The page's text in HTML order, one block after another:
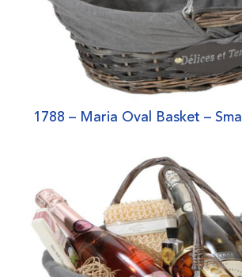
1788 – Maria Oval Basket – Small